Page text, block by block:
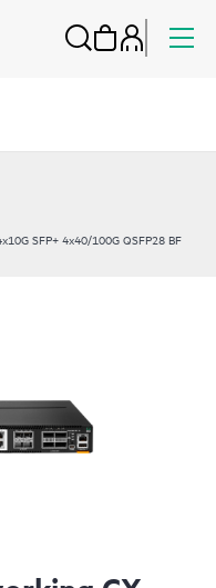
SFP+ 4x40/100G QSFP28 BF